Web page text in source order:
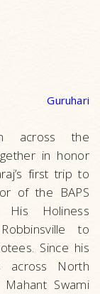
Guruhari
across the
in honor
first trip to
of the BAPS
His Holiness
to
Since his
across North
Swami